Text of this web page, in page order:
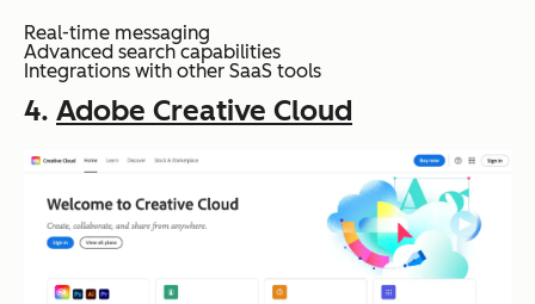
Real-time messaging
Advanced search capabilities
Integrations with other SaaS tools
4. Adobe Creative Cloud